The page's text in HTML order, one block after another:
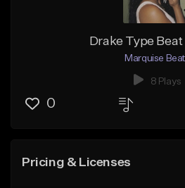
Drake Type
Marquise
8 Plays
0
Pricing & Licenses